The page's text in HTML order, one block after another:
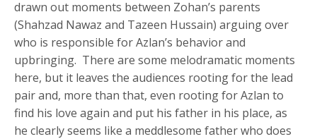
drawn out moments between Zohan’s parents
(Shahzad Nawaz and Tazeen Hussain) arguing over
who is responsible for Azlan’s behavior and
upbringing. There are some melodramatic moments
here, but it leaves the audiences rooting for the lead
pair and, more than that, even rooting for Azlan to
find his love again and put his father in his place, as
he clearly seems like a meddlesome father who does